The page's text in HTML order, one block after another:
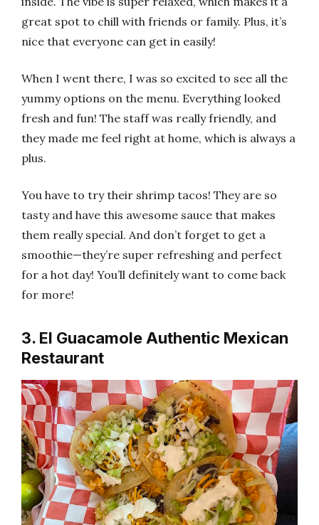
great spot to chill with friends or family. Plus, it’s
nice that everyone can get in easily!
When I went there, I was so excited to see all the
yummy options on the menu. Everything looked
fresh and fun! The staff was really friendly, and
they made me feel right at home, which is always a
plus.
You have to try their shrimp tacos! They are so
tasty and have this awesome sauce that makes
them really special. And don’t forget to get a
smoothie—they’re super refreshing and perfect
for a hot day! You’ll definitely want to come back
for more!
3. El Guacamole Authentic Mexican
Restaurant